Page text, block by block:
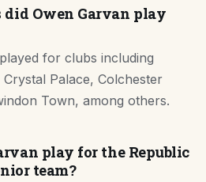
Owen Garvan play
for clubs including
Palace, Colchester
Town, among others.
play for the Republic
team?